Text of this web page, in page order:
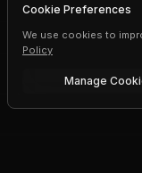
Cookie Preferences
We use cookies to
Policy
Manage